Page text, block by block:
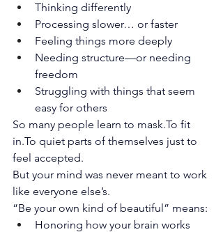
Thinking differently
Processing slower… or faster
Feeling things more deeply
Needing structure—or needing
freedom
Struggling with things that seem
easy for others
So many people learn to mask.To fit
in.To quiet parts of themselves just to
feel accepted.
But your mind was never meant to work
like everyone else’s.
“Be your own kind of beautiful” means:
Honoring how your brain works